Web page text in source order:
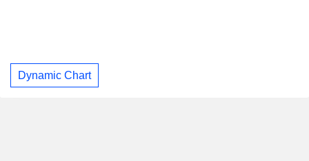
Dynamic Chart